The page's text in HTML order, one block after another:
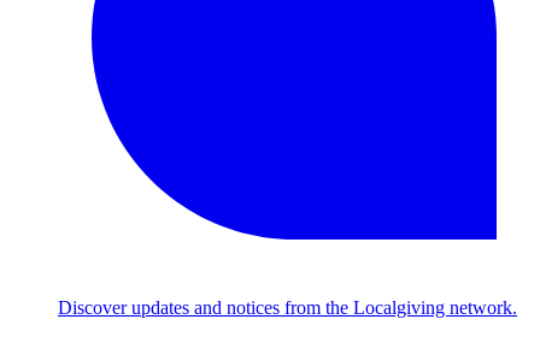
Discover updates and notices from the Localgiving network.